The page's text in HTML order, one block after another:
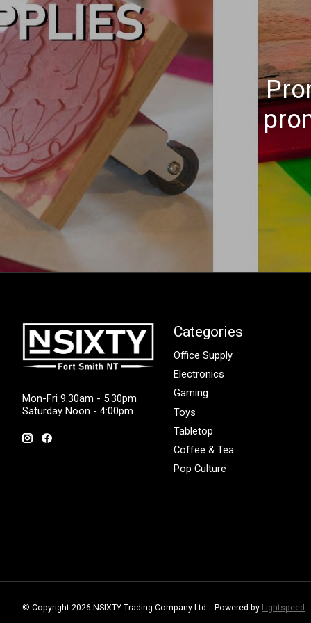
Mon-Fri 9:30am - 5:30pm
Saturday Noon - 4:00pm
Categories
Office Supply
Electronics
Gaming
Toys
Tabletop
Coffee & Tea
Pop Culture
© Copyright 2026 NSIXTY Trading Company Ltd. - Powered by Lightspeed